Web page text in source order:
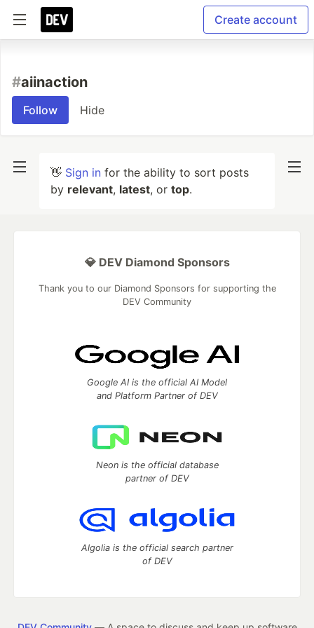
Create account
#aiinaction
Follow Hide
👋 Sign in for the ability to sort posts
by relevant, latest, or top.
💎 DEV Diamond Sponsors
Thank you to our Diamond Sponsors for supporting the
DEV Community
Google AI is the official AI Model
and Platform Partner of DEV
Neon is the official database
partner of DEV
Algolia is the official search partner
of DEV